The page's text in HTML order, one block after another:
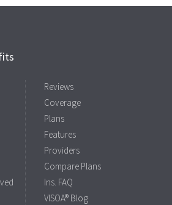
Reviews
Coverage
Plans
Features
Providers
Compare Plans
Ins. FAQ
VISOA® Blog